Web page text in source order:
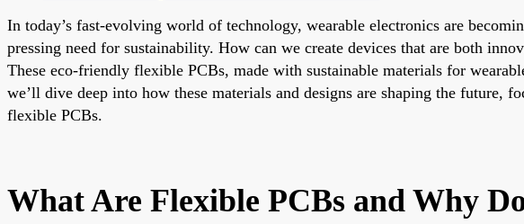
In today’s fast-evolving world of technology, wearable electronics are
pressing need for sustainability. How can we create devices that are both
These eco-friendly flexible PCBs, made with sustainable materials for
we’ll dive deep into how these materials and designs are shaping the
flexible PCBs.
What Are Flexible PCBs and Why